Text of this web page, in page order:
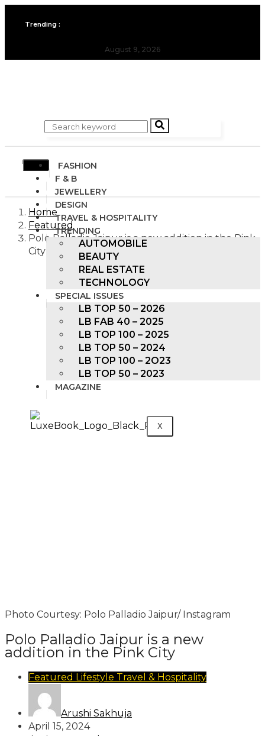
Trending :
August 9, 2026
FASHION
F & B
JEWELLERY
DESIGN
TRAVEL & HOSPITALITY
TRENDING
AUTOMOBILE
BEAUTY
REAL ESTATE
TECHNOLOGY
SPECIAL ISSUES
LB TOP 50 – 2026
LB FAB 40 – 2025
LB TOP 100 – 2025
LB TOP 50 – 2024
LB TOP 100 – 2O23
LB TOP 50 – 2023
MAGAZINE
X
Home
Featured
Polo Palladio Jaipur is a new addition in the Pink
City
Photo Courtesy: Polo Palladio Jaipur/ Instagram
Polo Palladio Jaipur is a new
addition in the Pink City
Featured Lifestyle Travel & Hospitality
Arushi Sakhuja
April 15, 2024